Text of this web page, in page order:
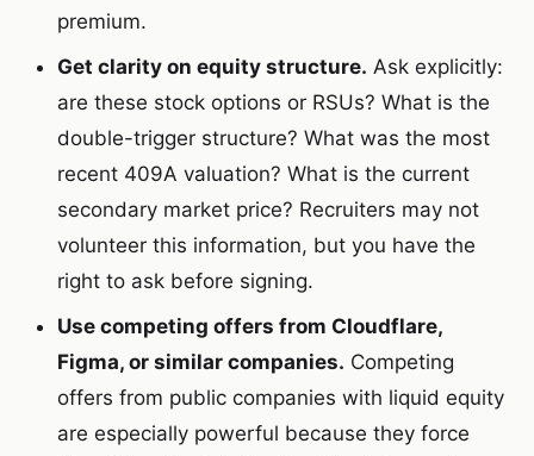
premium.
Get clarity on equity structure. Ask explicitly:
are these stock options or RSUs? What is the
double-trigger structure? What was the most
recent 409A valuation? What is the current
secondary market price? Recruiters may not
volunteer this information, but you have the
right to ask before signing.
Use competing offers from Cloudflare,
Figma, or similar companies. Competing
offers from public companies with liquid equity
are especially powerful because they force